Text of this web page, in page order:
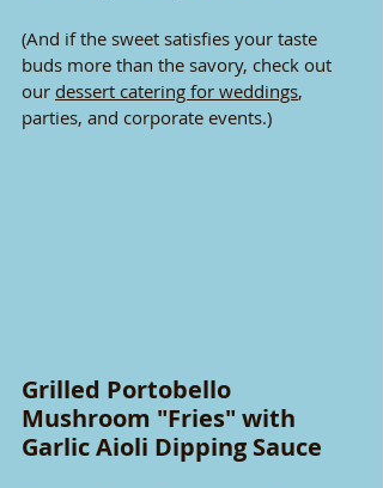
(And if the sweet satisfies your taste
buds more than the savory, check out
our dessert catering for weddings,
parties, and corporate events.)
Grilled Portobello
Mushroom "Fries" with
Garlic Aioli Dipping Sauce